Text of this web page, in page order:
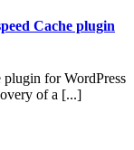
Cache plugin
plugin for WordPress
of a [...]